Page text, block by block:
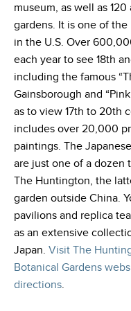
museum, as well as
gardens. It is one of
in the U.S. Over
each year to see 18th
including the famous
Gainsborough and
as to view 17th to 20th
includes over 20,000
paintings. The
are just one of a dozen
The Huntington, the
garden outside China.
pavilions and replica
as an extensive
Japan. Visit The
Botanical Gardens
directions.